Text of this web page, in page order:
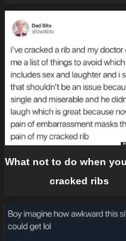
What not to do when
cracked ribs